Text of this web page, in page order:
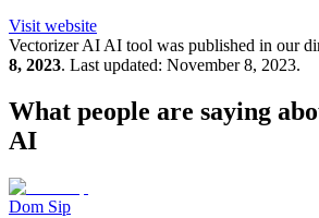
Visit website
Vectorizer AIAI tool was published in our
8, 2023. Last updated: November 8, 2023.
What people are saying
AI
Dom Sip